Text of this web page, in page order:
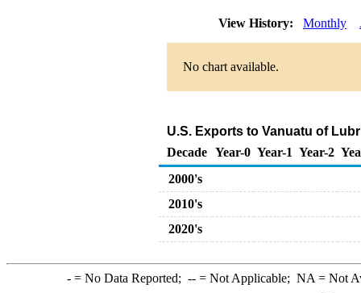
View History: Monthly
No chart available.
U.S. Exports to Vanuatu of
Decade Year-0 Year-1 Year-2
2000's
2010's
2020's
-= No Data Reported; --= Not Applicable; NA = Not